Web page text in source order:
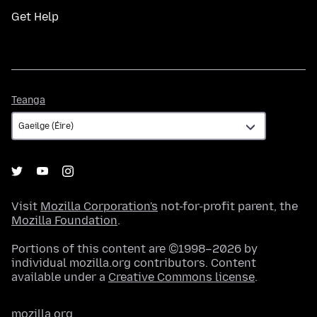
Get Help
Teanga
Visit Mozilla Corporation's not-for-profit parent, the
Mozilla Foundation.
Portions of this content are ©1998–2026 by
individual mozilla.org contributors. Content
available under a Creative Commons license.
mozilla.org